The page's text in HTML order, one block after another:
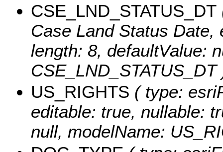
CSE_LND_STATUS_DT
Case Land Status
length: 8, defaultValue:
CSE_LND_STATUS_DT
US_RIGHTS ( type:
editable: true, nullable:
null, modelName: